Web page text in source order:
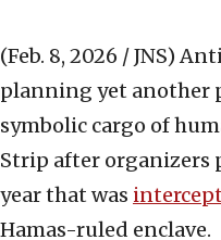
(Feb. 8, 2026 / JNS)
planning yet another
symbolic cargo of
Strip after organizers
year that was
Hamas-ruled enclave.